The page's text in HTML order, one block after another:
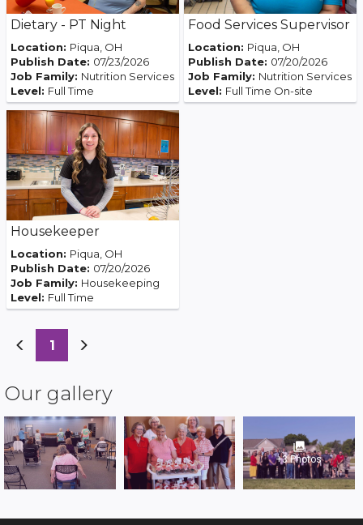
Dietary - PT Night
Location: Piqua, OH
Publish Date: 07/23/2026
Job Family: Nutrition Services
Level: Full Time
Food Services Supervisor
Location: Piqua, OH
Publish Date: 07/20/2026
Job Family: Nutrition Services
Level: Full Time On-site
Housekeeper
Location: Piqua, OH
Publish Date: 07/20/2026
Job Family: Housekeeping
Level: Full Time
1(current)
Our gallery
photo_library
+3 Photos